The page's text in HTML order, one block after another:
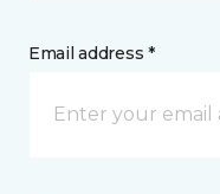
Email address *